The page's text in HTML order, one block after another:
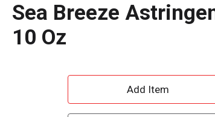
Sea Breeze
10 Oz
A